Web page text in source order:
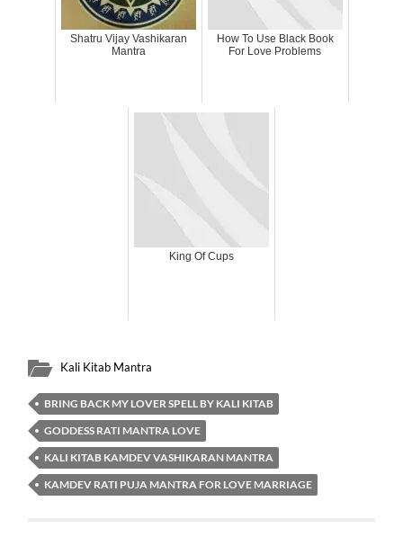
Shatru Vijay Vashikaran
Mantra
How To Use Black Book
For Love Problems
King Of Cups
Kali Kitab Mantra
BRING BACK MY LOVER SPELL BY KALI KITAB
GODDESS RATI MANTRA LOVE
KALI KITAB KAMDEV VASHIKARAN MANTRA
KAMDEV RATI PUJA MANTRA FOR LOVE MARRIAGE